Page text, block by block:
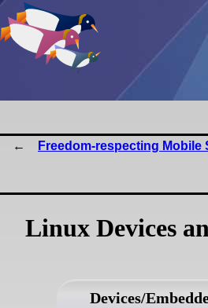
Freedom-respecting
Linux Devices
Devices/